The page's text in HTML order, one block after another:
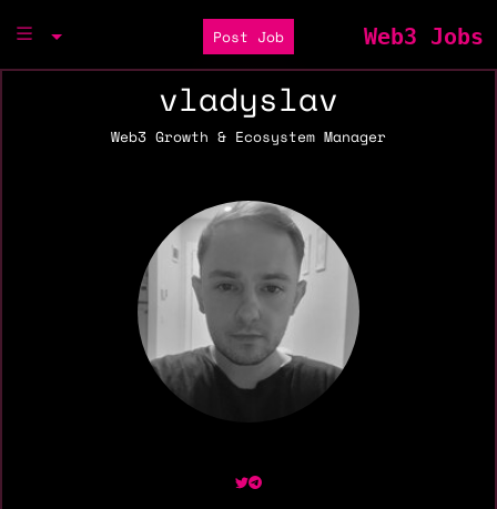
Post Job Web3 Jobs
vladyslav
Web3 Growth & Ecosystem Manager